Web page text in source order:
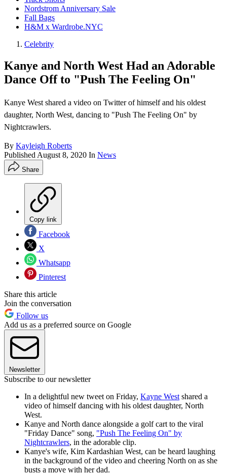
Nordstrom Anniversary Sale
Fall Bags
H&M x Wardrobe.NYC
Celebrity
Kanye and North West Had an Adorable
Dance Off to "Push The Feeling On"
Kanye West shared a video on Twitter of himself and his oldest
daughter, North West, dancing to "Push The Feeling On" by
Nightcrawlers.
By Kayleigh Roberts
Published August 8, 2020 In News
Share
Copy link
Facebook
X
Whatsapp
Pinterest
Share this article
Join the conversation
Follow us
Add us as a preferred source on Google
Newsletter
Subscribe to our newsletter
In a delightful new tweet on Friday, Kayne West shared a
video of himself dancing with his oldest daughter, North
West.
Kanye and North dance alongside a golf cart to the viral
"Friday Dance" song, "Push The Feeling On" by
Nightcrawlers, in the adorable clip.
Kanye's wife, Kim Kardashian West, can be heard laughing
in the background of the video and cheering North on as she
busts a move with her dad.